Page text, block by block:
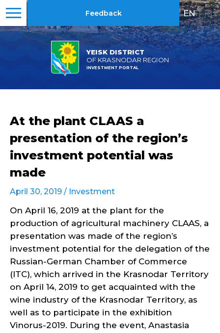
YEISK DISTRICT
OF KRASNODAR REGION
INVESTMENT PORTAL
Feedback EN | RU
At the plant CLAAS a
presentation of the region’s
investment potential was
made
April 30, 2019 / Investment
On April 16, 2019 at the plant for the
production of agricultural machinery CLAAS, a
presentation was made of the region’s
investment potential for the delegation of the
Russian-German Chamber of Commerce
(ITC), which arrived in the Krasnodar Territory
on April 14, 2019 to get acquainted with the
wine industry of the Krasnodar Territory, as
well as to participate in the exhibition
Vinorus-2019. During the event, Anastasia